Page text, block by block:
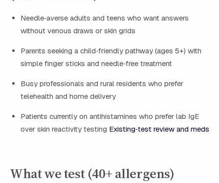
Needle‑averse adults and teens who want answers
without venous draws or skin grids
Parents seeking a child‑friendly pathway (ages 5+) with
simple finger sticks and needle‑free treatment
Busy professionals and rural residents who prefer
telehealth and home delivery
Patients currently on antihistamines who prefer lab IgE
over skin reactivity testing Existing‑test review and meds
What we test (40+ allergens)